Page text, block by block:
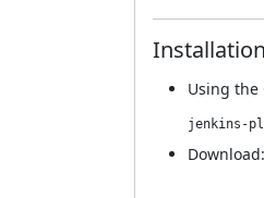
Using the
jenkins-
Download: